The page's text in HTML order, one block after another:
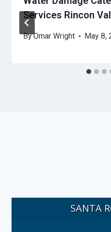
Services Rincon
ByOmar Wright May 8,
SANTA